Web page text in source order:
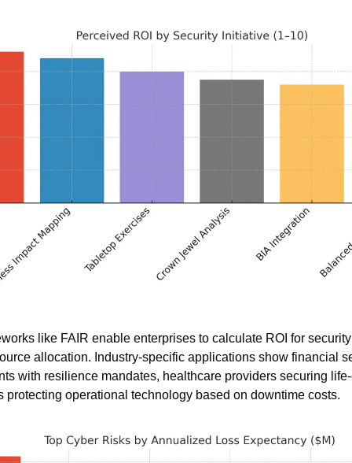
like FAIR enable enterprises to calculate ROI for
allocation. Industry-specific applications show financial
with resilience mandates, healthcare providers securing
protecting operational technology based on downtime costs.